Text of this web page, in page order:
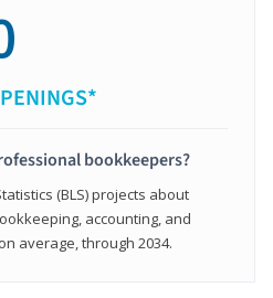
bookkeepers?
(BLS) projects about
accounting, and
average, through 2034.